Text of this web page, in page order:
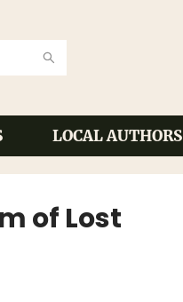
LOCAL AUTHORS
of Lost